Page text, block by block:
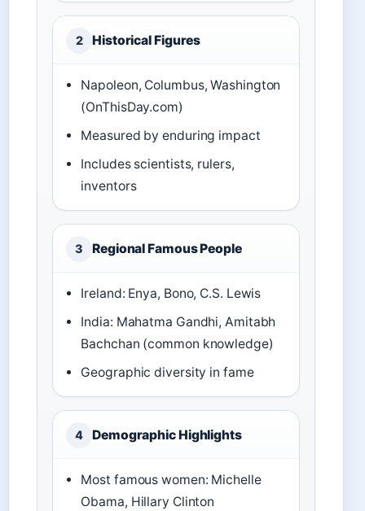
2 Historical Figures
Napoleon, Columbus, Washington
(OnThisDay.com)
Measured by enduring impact
Includes scientists, rulers,
inventors
3 Regional Famous People
Ireland: Enya, Bono, C.S. Lewis
India: Mahatma Gandhi, Amitabh
Bachchan (common knowledge)
Geographic diversity in fame
4 Demographic Highlights
Most famous women: Michelle
Obama, Hillary Clinton